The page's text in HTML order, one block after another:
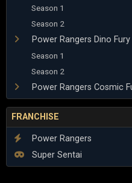
Season 1
Season 2
Power Rangers Dino Fury
Season 1
Season 2
Power Rangers Cosmic
FRANCHISE
Power Rangers
Super Sentai